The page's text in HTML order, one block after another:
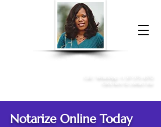
Donna McGee Christie, NSA, CAA
Notarize Online Today